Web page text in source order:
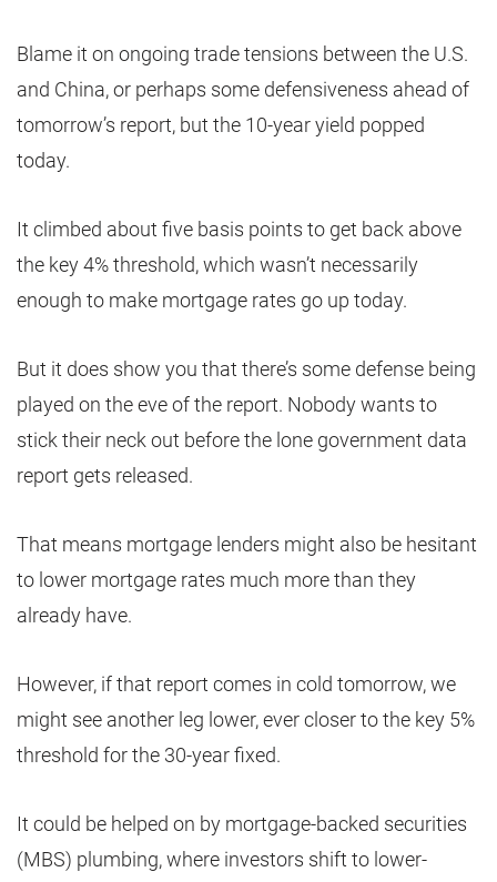
Blame it on ongoing trade tensions between the U.S.
and China, or perhaps some defensiveness ahead of
tomorrow’s report, but the 10-year yield popped
today.
It climbed about five basis points to get back above
the key 4% threshold, which wasn’t necessarily
enough to make mortgage rates go up today.
But it does show you that there’s some defense being
played on the eve of the report. Nobody wants to
stick their neck out before the lone government data
report gets released.
That means mortgage lenders might also be hesitant
to lower mortgage rates much more than they
already have.
However, if that report comes in cold tomorrow, we
might see another leg lower, ever closer to the key 5%
threshold for the 30-year fixed.
It could be helped on by mortgage-backed securities
(MBS) plumbing, where investors shift to lower-